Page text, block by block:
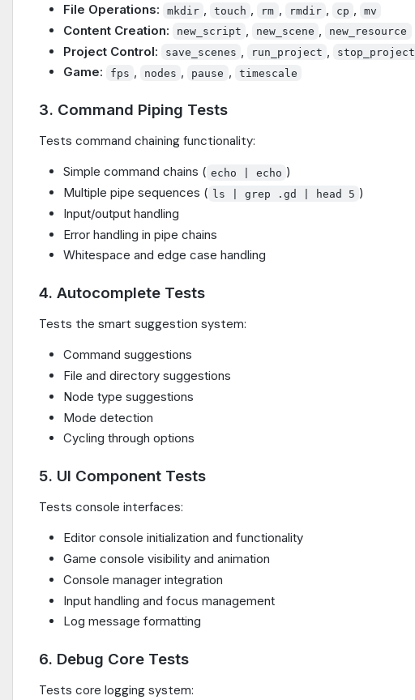
File Operations: mkdir , touch , rm , rmdir , cp , mv
Content Creation: new_script , new_scene , new_resource
Project Control: save_scenes run_project stop_project
Game: fps , nodes , pause , timescale
3. Command Piping Tests
Tests command chaining functionality:
Simple command chains ( echo | echo )
Multiple pipe sequences ( ls | grep .gd | head 5 )
Input/output handling
Error handling in pipe chains
Whitespace and edge case handling
4. Autocomplete Tests
Tests the smart suggestion system:
Command suggestions
File and directory suggestions
Node type suggestions
Mode detection
Cycling through options
5. UI Component Tests
Tests console interfaces:
Editor console initialization and functionality
Game console visibility and animation
Console manager integration
Input handling and focus management
Log message formatting
6. Debug Core Tests
Tests core logging system: